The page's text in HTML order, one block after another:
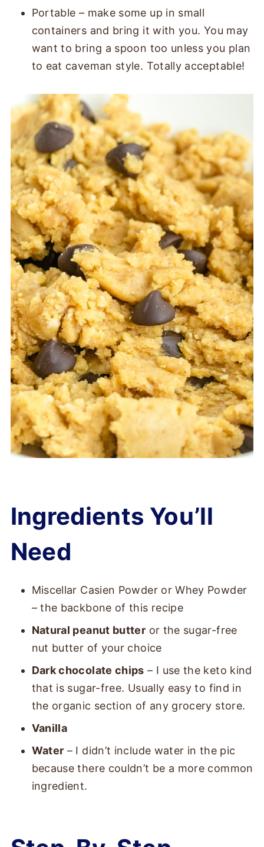
Portable – make some up in small
containers and bring it with you. You may
want to bring a spoon too unless you plan
to eat caveman style. Totally acceptable!
Ingredients You’ll
Need
Miscellar Casien Powder or Whey Powder
– the backbone of this recipe
Natural peanut butter or the sugar-free
nut butter of your choice
Dark chocolate chips – I use the keto kind
that is sugar-free. Usually easy to find in
the organic section of any grocery store.
Vanilla
Water – I didn’t include water in the pic
because there couldn’t be a more common
ingredient.